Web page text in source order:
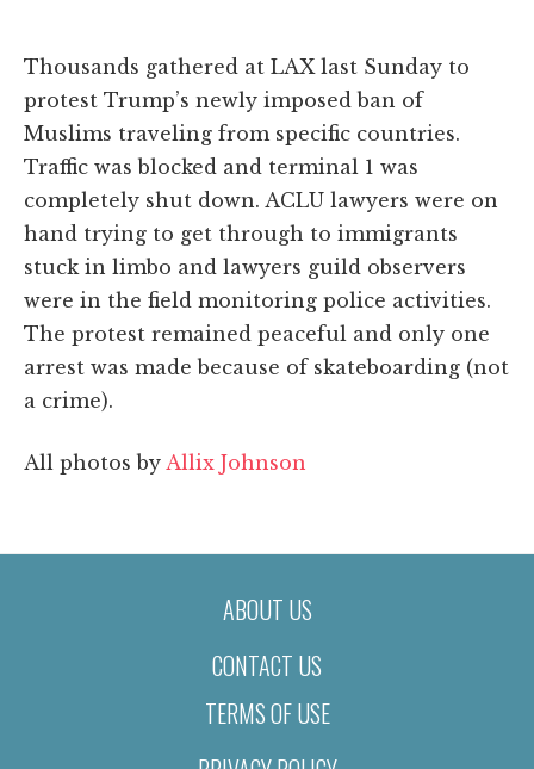
Thousands gathered at LAX last Sunday to
protest Trump’s newly imposed ban of
Muslims traveling from specific countries.
Traffic was blocked and terminal 1 was
completely shut down. ACLU lawyers were on
hand trying to get through to immigrants
stuck in limbo and lawyers guild observers
were in the field monitoring police activities.
The protest remained peaceful and only one
arrest was made because of skateboarding (not
a crime).
All photos by Allix Johnson
ABOUT US
CONTACT US
TERMS OF USE